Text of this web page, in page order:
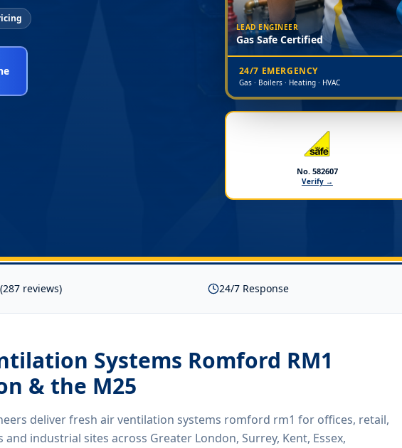
LEAD ENGINEER
Gas Safe Certified
24/7 EMERGENCY
Gas · Boilers · Heating · HVAC
No. 582607
Verify →
reviews) 24/7 Response
Systems Romford RM1
& the M25
deliverfresh air ventilation systems romford rm1 for offices, retail,
industrial sites across Greater London, Surrey, Kent, Essex,